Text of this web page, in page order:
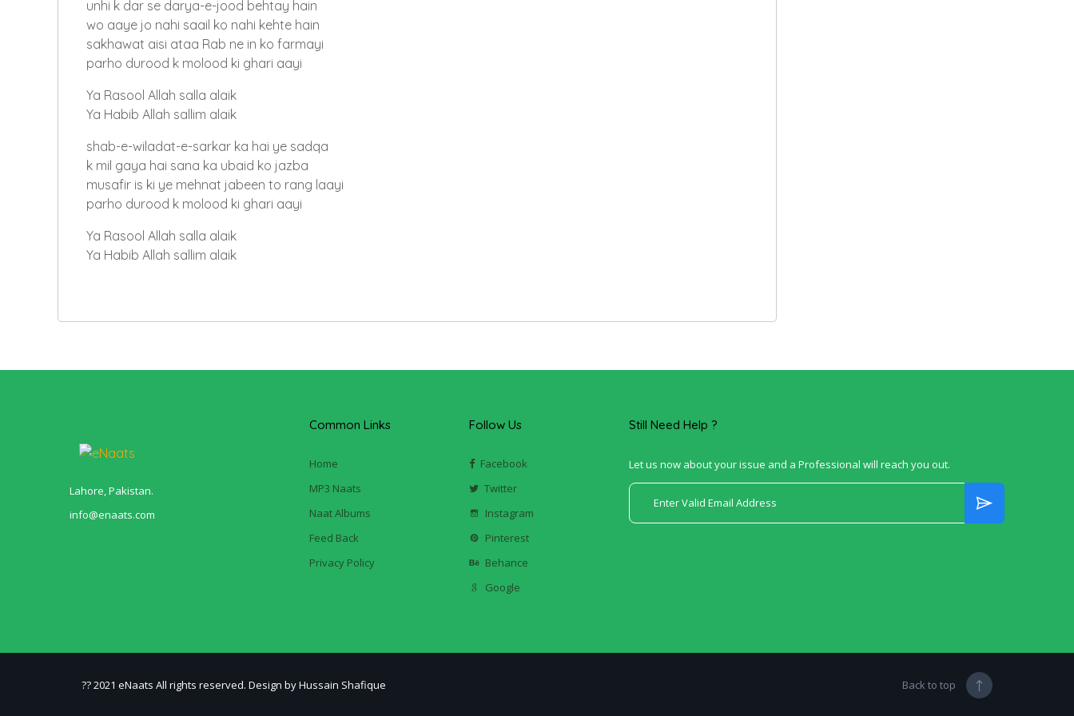
unhi k dar se darya-e-jood behtay hain
wo aaye jo nahi saail ko nahi kehte hain
sakhawat aisi ataa Rab ne in ko farmayi
parho durood k molood ki ghari aayi
Ya Rasool Allah salla alaik
Ya Habib Allah sallim alaik
shab-e-wiladat-e-sarkar ka hai ye sadqa
k mil gaya hai sana ka ubaid ko jazba
musafir is ki ye mehnat jabeen to rang laayi
parho durood k molood ki ghari aayi
Ya Rasool Allah salla alaik
Ya Habib Allah sallim alaik
Lahore, Pakistan.
info@enaats.com
Common Links
Home
MP3 Naats
Naat Albums
Feed Back
Privacy Policy
Follow Us
Facebook
Twitter
Instagram
Pinterest
Behance
Google
Still Need Help ?
Let us now about your issue and a Professional will reach you out.
?? 2021 eNaats All rights reserved. Design by Hussain Shafique Back to top